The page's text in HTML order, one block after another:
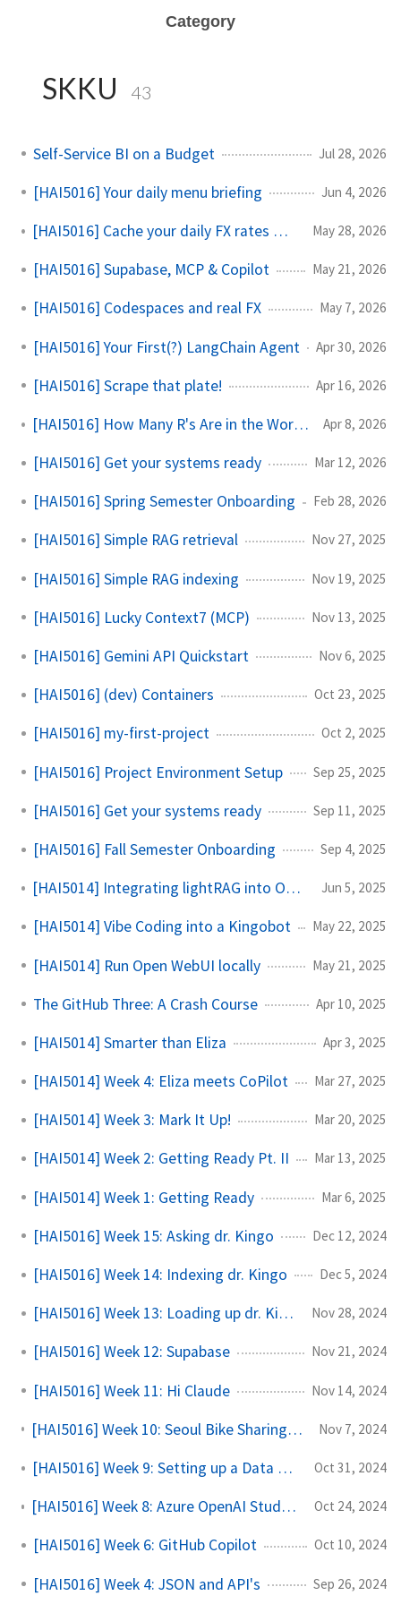
Category
SKKU 43
Self-Service BI on a Budget Jul 28, 2026
[HAI5016] Your daily menu briefing Jun 4, 2026
[HAI5016] Cache your daily FX rates with GitHub Actions May 28, 2026
[HAI5016] Supabase, MCP & Copilot May 21, 2026
[HAI5016] Codespaces and real FX May 7, 2026
[HAI5016] Your First(?) LangChain Agent Apr 30, 2026
[HAI5016] Scrape that plate! Apr 16, 2026
[HAI5016] How Many R's Are in the Word 'Raspberry'? Apr 8, 2026
[HAI5016] Get your systems ready Mar 12, 2026
[HAI5016] Spring Semester Onboarding Feb 28, 2026
[HAI5016] Simple RAG retrieval Nov 27, 2025
[HAI5016] Simple RAG indexing Nov 19, 2025
[HAI5016] Lucky Context7 (MCP) Nov 13, 2025
[HAI5016] Gemini API Quickstart Nov 6, 2025
[HAI5016] (dev) Containers Oct 23, 2025
[HAI5016] my-first-project Oct 2, 2025
[HAI5016] Project Environment Setup Sep 25, 2025
[HAI5016] Get your systems ready Sep 11, 2025
[HAI5016] Fall Semester Onboarding Sep 4, 2025
[HAI5014] Integrating lightRAG into Open WebUI Jun 5, 2025
[HAI5014] Vibe Coding into a Kingobot May 22, 2025
[HAI5014] Run Open WebUI locally May 21, 2025
The GitHub Three: A Crash Course Apr 10, 2025
[HAI5014] Smarter than Eliza Apr 3, 2025
[HAI5014] Week 4: Eliza meets CoPilot Mar 27, 2025
[HAI5014] Week 3: Mark It Up! Mar 20, 2025
[HAI5014] Week 2: Getting Ready Pt. II Mar 13, 2025
[HAI5014] Week 1: Getting Ready Mar 6, 2025
[HAI5016] Week 15: Asking dr. Kingo Dec 12, 2024
[HAI5016] Week 14: Indexing dr. Kingo Dec 5, 2024
[HAI5016] Week 13: Loading up dr. Kingo Nov 28, 2024
[HAI5016] Week 12: Supabase Nov 21, 2024
[HAI5016] Week 11: Hi Claude Nov 14, 2024
[HAI5016] Week 10: Seoul Bike Sharing Demand Prediction with Copilot Nov 7, 2024
[HAI5016] Week 9: Setting up a Data Science Flow Oct 31, 2024
[HAI5016] Week 8: Azure OpenAI Studio Model Deployments Oct 24, 2024
[HAI5016] Week 6: GitHub Copilot Oct 10, 2024
[HAI5016] Week 4: JSON and API's Sep 26, 2024